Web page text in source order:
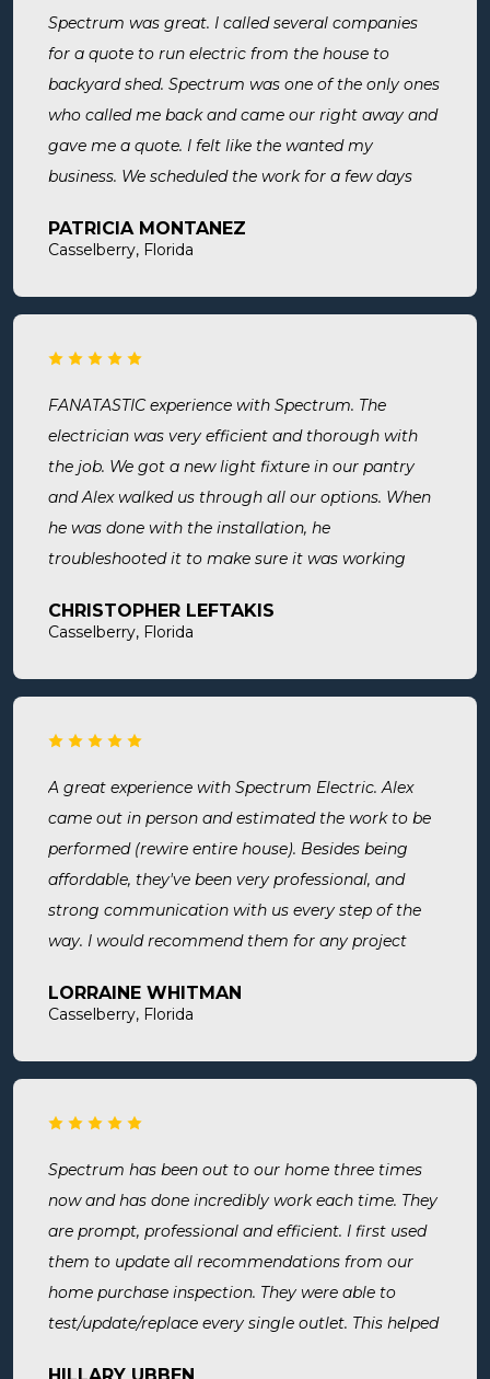
Spectrum was great. I called several companies
for a quote to run electric from the house to
backyard shed. Spectrum was one of the only ones
who called me back and came our right away and
gave me a quote. I felt like the wanted my
business. We scheduled the work for a few days
were done when they said they would be. Very
everything we needed, took time to answer any
again and recommend them. Great company and
PATRICIA MONTANEZ
Casselberry, Florida
FANATASTIC experience with Spectrum. The
electrician was very efficient and thorough with
the job. We got a new light fixture in our pantry
and Alex walked us through all our options. When
he was done with the installation, he
troubleshooted it to make sure it was working
cleaned the area he was working in. I highly
knowledgeable, and affordable!
CHRISTOPHER LEFTAKIS
Casselberry, Florida
A great experience with Spectrum Electric. Alex
came out in person and estimated the work to be
performed (rewire entire house). Besides being
affordable, they've been very professional, and
strong communication with us every step of the
way. I would recommend them for any project
LORRAINE WHITMAN
Casselberry, Florida
Spectrum has been out to our home three times
now and has done incredibly work each time. They
are prompt, professional and efficient. I first used
them to update all recommendations from our
home purchase inspection. They were able to
test/update/replace every single outlet. This helped
HILLARY UBBEN